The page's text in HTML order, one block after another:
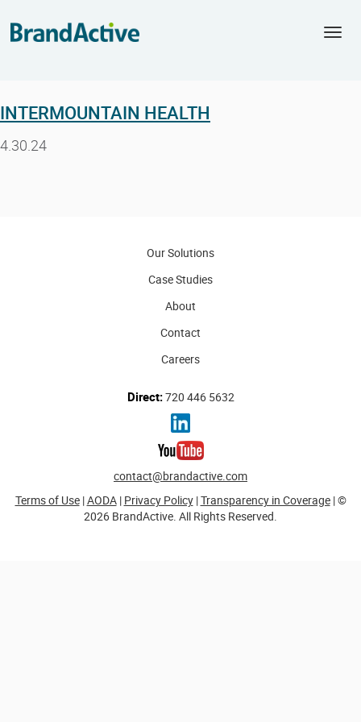
INTERMOUNTAIN HEALTH
4.30.24
Our Solutions
Case Studies
About
Contact
Careers
Direct:720 446 5632
contact@brandactive.com
Terms of Use|AODA| Privacy Policy|Transparency in Coverage| ©
2026 BrandActive. All Rights Reserved.